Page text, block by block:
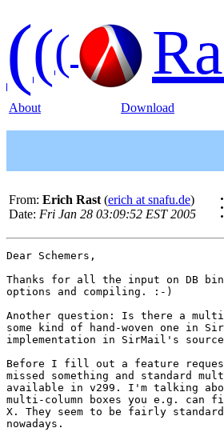
(((
About Download
From: Erich Rast (erich at snafu.de)
Date: Fri Jan 28 03:09:52 EST 2005
Dear Schemers,
Thanks for all the input on DB
options and compiling. :-)
Another question: Is there a
some kind of hand-woven one
implementation in SirMail's
Before I fill out a feature
missed something and standard
available in v299. I'm talking
multi-column boxes you e.g. can
X. They seem to be fairly standard
nowadays.